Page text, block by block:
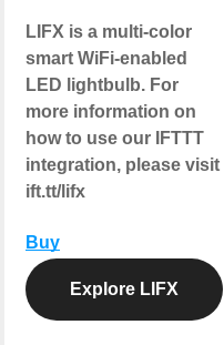
LIFX is a multi-color
smart WiFi-enabled
LED lightbulb. For
more information on
how to use our IFTTT
integration, please visit
ift.tt/lifx
Buy
Explore LIFX